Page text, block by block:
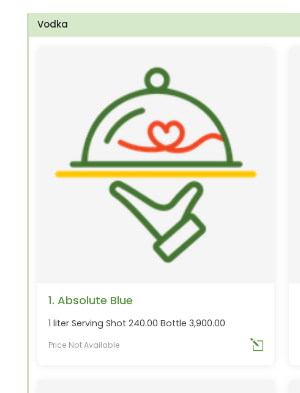
Vodka
1. Absolute Blue
1 liter Serving Shot 240.00 Bottle 3,900.00
Price Not Available